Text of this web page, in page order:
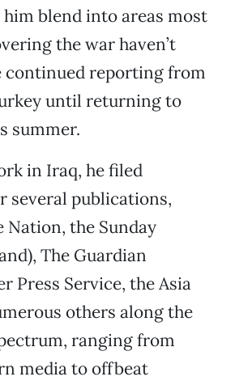
blend into areas most
the war haven’t
continued reporting from
until returning to
summer.
in Iraq, he filed
several publications,
Nation, the Sunday
The Guardian
Press Service, the Asia
others along the
ranging from
media to offbeat